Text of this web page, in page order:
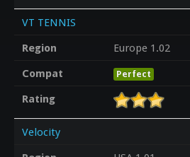
VT TENNIS
Region
Europe 1.02
Compat
Perfect
Rating
Velocity